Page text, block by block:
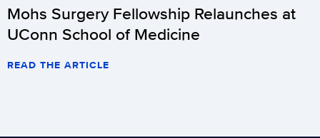
Mohs Surgery Fellowship Relaunches at
UConn School of Medicine
READ THE ARTICLE